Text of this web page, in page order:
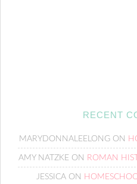
RECENT
MARYDONNALEELONG ON
AMY NATZKE ON ROMAN
JESSICAON